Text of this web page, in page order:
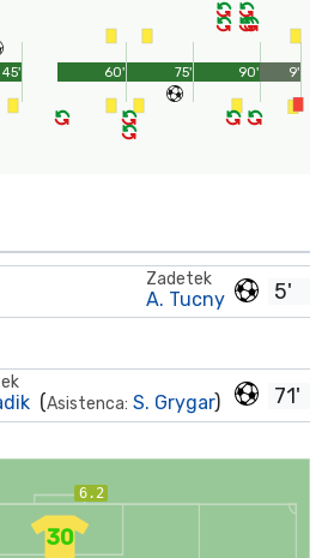
45' 90'
60' 75' 9'
5'
Zadetek
A. Tucny
71'
(Asistenca: S. Grygar)
6.2
30